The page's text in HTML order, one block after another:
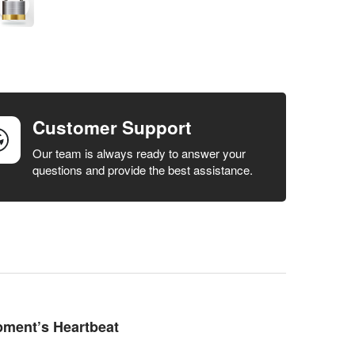
Customer Support
Our team is always ready to answer your
questions and provide the best assistance.
Heartbeat